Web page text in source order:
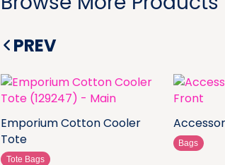
PREV
Emporium Cotton Cooler
Tote
Tote Bags
Bags